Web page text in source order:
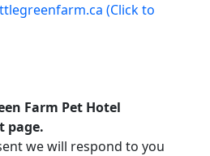
(Click to
Farm Pet Hotel
page.
we will respond to you